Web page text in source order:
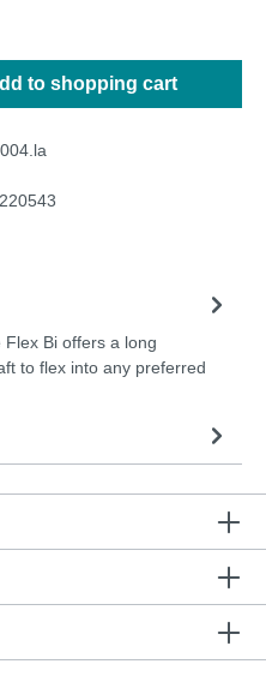
to shopping cart
Bi offers a long
to flex into any preferred